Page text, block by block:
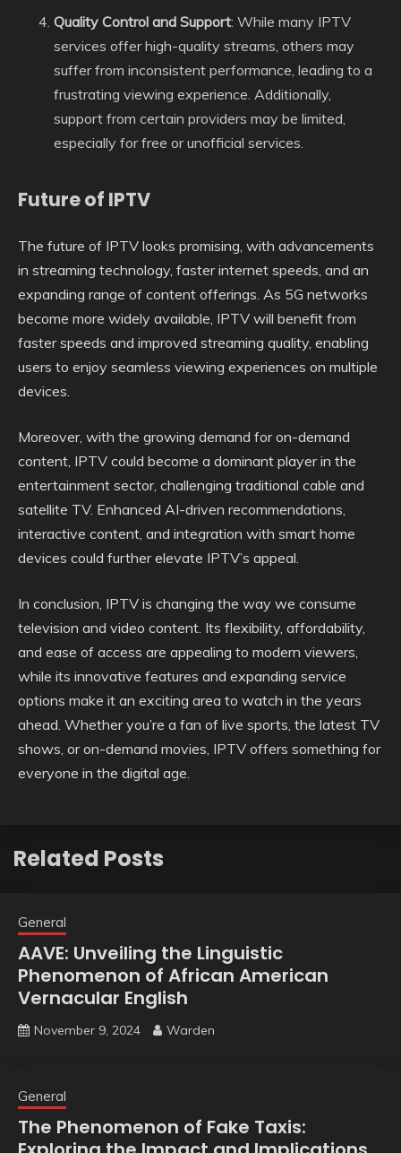
Quality Control and Support: While many IPTV
services offer high-quality streams, others may
suffer from inconsistent performance, leading to a
frustrating viewing experience. Additionally,
support from certain providers may be limited,
especially for free or unofficial services.
Future of IPTV
The future of IPTV looks promising, with advancements
in streaming technology, faster internet speeds, and an
expanding range of content offerings. As 5G networks
become more widely available, IPTV will benefit from
faster speeds and improved streaming quality, enabling
users to enjoy seamless viewing experiences on multiple
devices.
Moreover, with the growing demand for on-demand
content, IPTV could become a dominant player in the
entertainment sector, challenging traditional cable and
satellite TV. Enhanced AI-driven recommendations,
interactive content, and integration with smart home
devices could further elevate IPTV’s appeal.
In conclusion, IPTV is changing the way we consume
television and video content. Its flexibility, affordability,
and ease of access are appealing to modern viewers,
while its innovative features and expanding service
options make it an exciting area to watch in the years
ahead. Whether you’re a fan of live sports, the latest TV
shows, or on-demand movies, IPTV offers something for
everyone in the digital age.
Related Posts
General
AAVE: Unveiling the Linguistic
Phenomenon of African American
Vernacular English
November 9, 2024 Warden
General
The Phenomenon of Fake Taxis: